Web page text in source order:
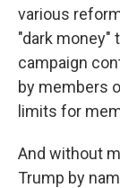
various
"dark money"
campaign
by members
limits for
And without
Trump by